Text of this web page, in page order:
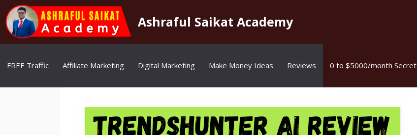
Skip
to
content
Ashraful Saikat Academy
FREE Traffic Affiliate Marketing Digital Marketing Make Money Ideas Reviews 0 to $5000/month Secret